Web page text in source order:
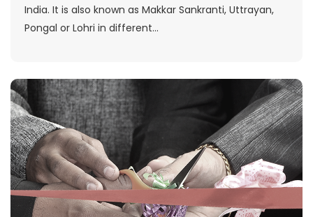
India. It is also known as Makkar Sankranti, Uttrayan,
Pongal or Lohri in different...